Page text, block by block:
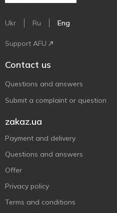
Ukr Ru Eng
Support AFU
Contact us
Questions and answers
Submit a complaint or question
zakaz.ua
Payment and delivery
Questions and answers
Offer
Privacy policy
Terms and conditions